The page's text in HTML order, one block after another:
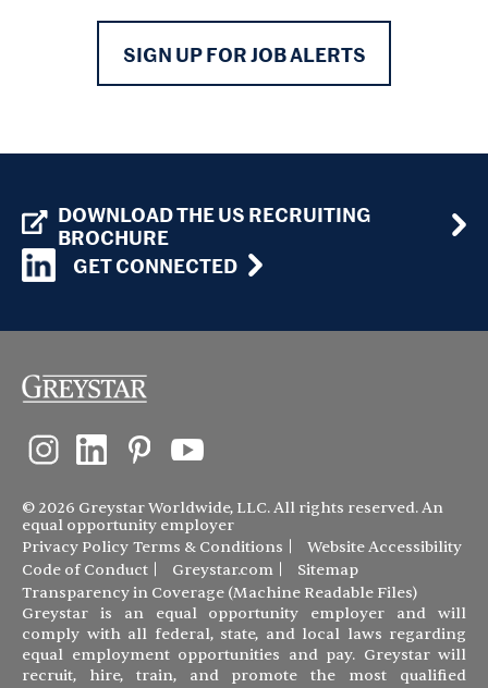
SIGN UP FOR JOB ALERTS
DOWNLOAD THE US RECRUITING
BROCHURE
GET CONNECTED
© 2026 Greystar Worldwide, LLC. All rights reserved. An
equal opportunity employer
Privacy Policy Terms & Conditions
Website Accessibility
Code of Conduct
Greystar.com
Sitemap
Transparency in Coverage (Machine Readable Files)
Greystar is an equal opportunity employer and will
comply with all federal, state, and local laws regarding
equal employment opportunities and pay. Greystar will
recruit, hire, train, and promote the most qualified